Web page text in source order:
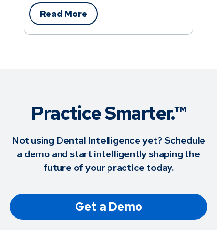
in your dental office.
Read More
Practice Smarter.™
Not using Dental Intelligence yet? Schedule
a demo and start intelligently shaping the
future of your practice today.
Get a Demo